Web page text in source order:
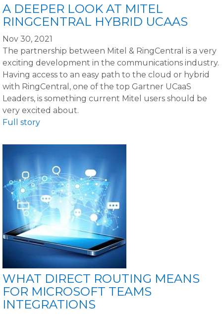
A DEEPER LOOK AT MITEL
RINGCENTRAL HYBRID UCAAS
Nov 30, 2021
The partnership between Mitel & RingCentral is a very
exciting development in the communications industry.
Having access to an easy path to the cloud or hybrid
with RingCentral, one of the top Gartner UCaaS
Leaders, is something current Mitel users should be
very excited about.
Full story
WHAT DIRECT ROUTING MEANS
FOR MICROSOFT TEAMS
INTEGRATIONS